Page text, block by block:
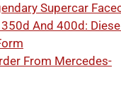
Supercar
And 400d:
From Mercedes-